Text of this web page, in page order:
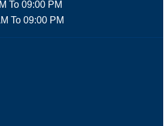
To 09:00 PM
To 09:00 PM